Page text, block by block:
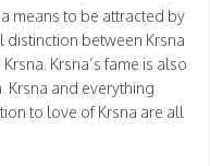
means to be attracted by
distinction between Krsna
Krsna’s fame is also
Krsna and everything
to love of Krsna are all